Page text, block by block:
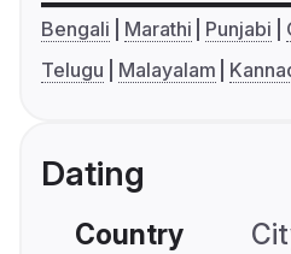
Bengali Marathi Punjabi
Telugu
Malayalam
Dating
Country